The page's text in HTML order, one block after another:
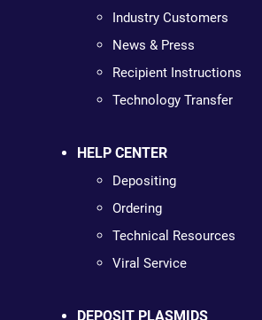
Industry Customers
News & Press
Recipient Instructions
Technology Transfer
HELP CENTER
Depositing
Ordering
Technical Resources
Viral Service
DEPOSIT PLASMIDS